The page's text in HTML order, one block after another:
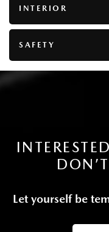
Double
Multi-Link Rear
4-Wheel Disc
Control and
INTERIOR
SAFETY
Let yourself be